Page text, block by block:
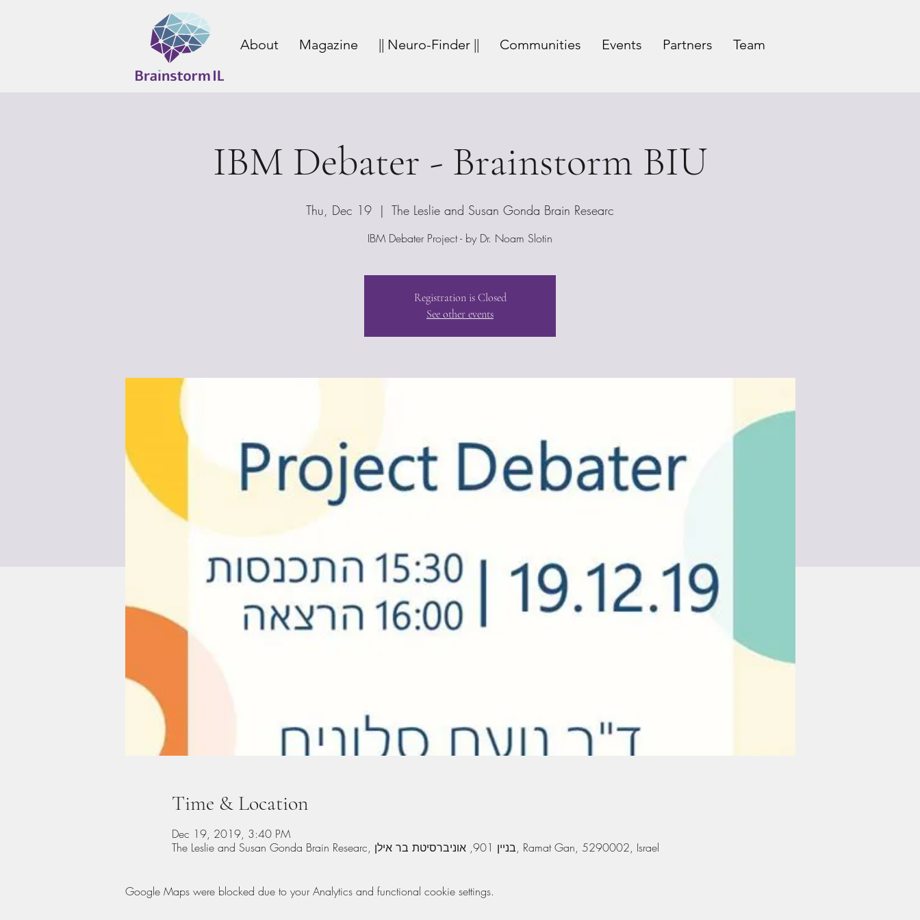
About Magazine || Neuro-Finder || Communities Events Partners Team
IBM Debater - Brainstorm BIU
Thu, Dec 19
  |
The Leslie and Susan Gonda Brain Researc
IBM Debater Project - by Dr. Noam Slotin
Registration is Closed
See other events
Time & Location
Dec 19, 2019, 3:40 PM
The Leslie and Susan Gonda Brain Researc, בניין 901, אוניברסיטת בר אילן, Ramat Gan, 5290002, Israel
Google Maps were blocked due to your Analytics and functional cookie settings.